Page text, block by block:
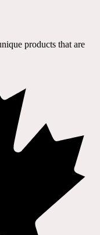
products that are